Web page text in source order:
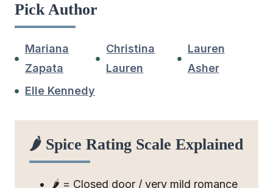
Pick Author
Mariana
Zapata
Christina
Lauren
Lauren
Asher
Elle Kennedy
🌶️ Spice Rating Scale Explained
🌶️ = Closed door / very mild romance